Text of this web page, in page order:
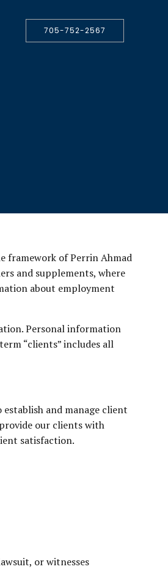
705-752-2567
framework of Perrin Ahmad
and supplements, where
about employment
Personal information
“clients” includes all
and manage client
our clients with
satisfaction.
or witnesses